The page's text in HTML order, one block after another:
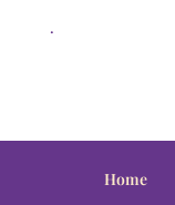
.
Home